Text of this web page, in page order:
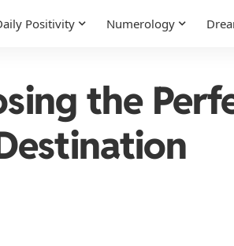
Positivity Numerology
the